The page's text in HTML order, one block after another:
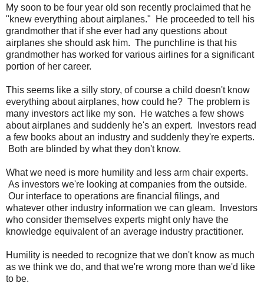
My soon to be four year old son recently proclaimed that he
"knew everything about airplanes." He proceeded to tell his
grandmother that if she ever had any questions about
airplanes she should ask him. The punchline is that his
grandmother has worked for various airlines for a significant
portion of her career.
This seems like a silly story, of course a child doesn't know
everything about airplanes, how could he? The problem is
many investors act like my son. He watches a few shows
about airplanes and suddenly he's an expert. Investors read
a few books about an industry and suddenly they're experts.
Both are blinded by what they don't know.
What we need is more humility and less arm chair experts.
As investors we're looking at companies from the outside.
Our interface to operations are financial filings, and
whatever other industry information we can gleam. Investors
who consider themselves experts might only have the
knowledge equivalent of an average industry practitioner.
Humility is needed to recognize that we don't know as much
as we think we do, and that we're wrong more than we'd like
to be.